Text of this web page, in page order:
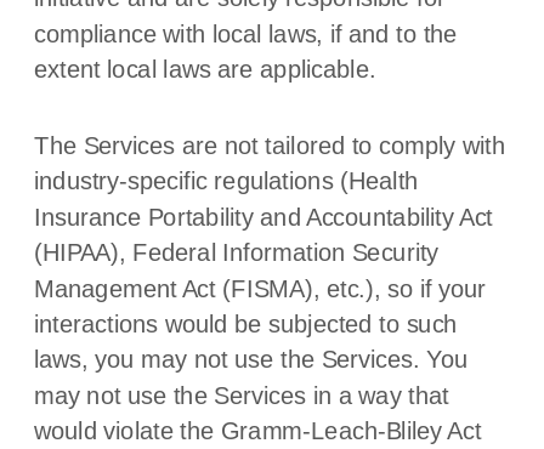
compliance with local laws, if and to the
extent local laws are applicable.
The Services are not tailored to comply with
industry-specific regulations (Health
Insurance Portability and Accountability Act
(HIPAA), Federal Information Security
Management Act (FISMA), etc.), so if your
interactions would be subjected to such
laws, you may not use the Services. You
may not use the Services in a way that
would violate the Gramm-Leach-Bliley Act